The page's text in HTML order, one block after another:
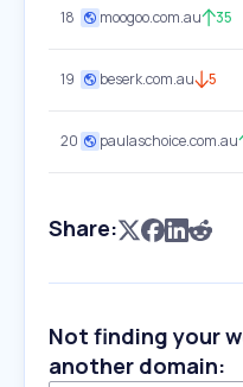
18 moogoo.com.au 35
19 beserk.com.au 5
20 paulaschoice.com.au
Share:
Not finding your
another domain: